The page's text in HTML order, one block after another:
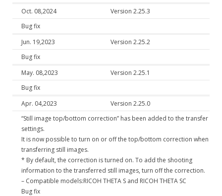
Oct. 08,2024
Version 2.25.3
Bug fix
Jun. 19,2023
Version 2.25.2
Bug fix
May. 08,2023
Version 2.25.1
Bug fix
Apr. 04,2023
Version 2.25.0
“Still image top/bottom correction” has been added to the transfer
settings.
It is now possible to turn on or off the top/bottom correction when
transferring still images.
* By default, the correction is turned on. To add the shooting
information to the transferred still images, turn off the correction.
– Compatible models:RICOH THETA S and RICOH THETA SC
Bug fix